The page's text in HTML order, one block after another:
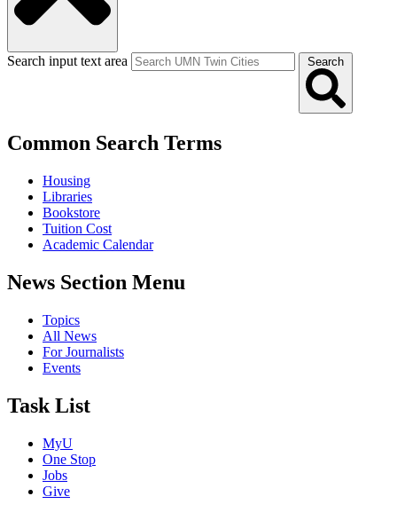
Search input text area Search
Common Search Terms
Housing
Libraries
Bookstore
Tuition Cost
Academic Calendar
News Section Menu
Topics
All News
For Journalists
Events
Task List
MyU
One Stop
Jobs
Give